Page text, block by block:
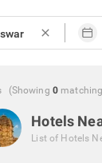
close
(Showing 0 matching
Hotels
List of Hotels